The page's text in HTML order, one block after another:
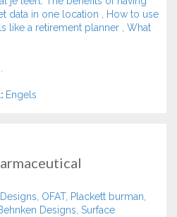
data in one location , How to use
like a retirement planner , What
Engels
OFAT, Plackett burman,
Designs, Surface